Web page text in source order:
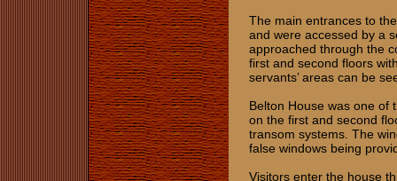
The main entrances to
and were accessed by a
approached through the
first and second floors
servants’ areas can be
Belton House was one of
on the first and second
transom systems. The
false windows being
Visitors enter the house